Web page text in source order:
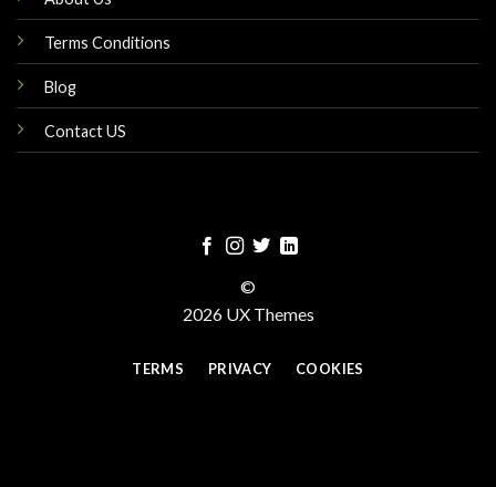
Terms Conditions
Blog
Contact US
©
2026 UX Themes
TERMS PRIVACY COOKIES